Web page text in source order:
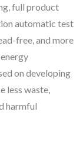
full product
automatic test
free, and more
on developing
less waste,
harmful